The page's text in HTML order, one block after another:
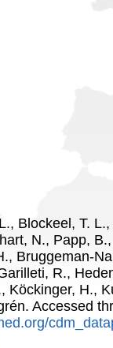
Blockeel, T.
N., Papp,
Bruggeman-
R.,
Köckinger, H.,
Accessed